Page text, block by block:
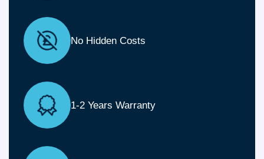
No Hidden Costs
1-2 Years Warranty